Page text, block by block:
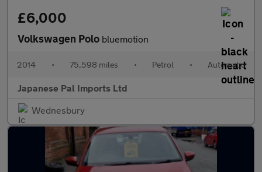
£6,000
Volkswagen Polo bluemotion
2014 • 75,598 miles • Petrol • Automatic
Japanese Pal Imports Ltd
Wednesbury